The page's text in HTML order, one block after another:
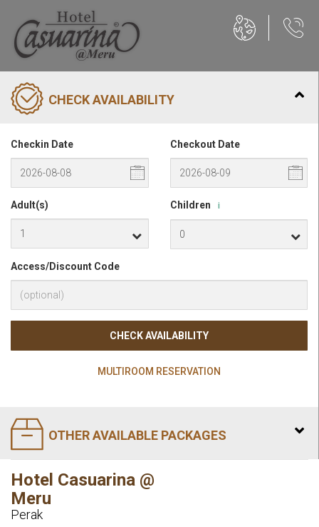
CHECK AVAILABILITY
Checkin Date Checkout Date
Adult(s) Children i
Access/Discount Code
CHECK AVAILABILITY
MULTIROOM RESERVATION
OTHER AVAILABLE PACKAGES
Hotel Casuarina @
Meru
Perak